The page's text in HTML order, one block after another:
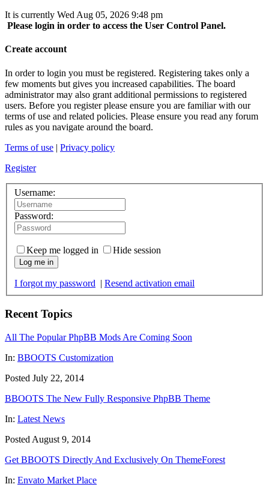
It is currently Wed Aug 05, 2026 9:48 pm
Please login in order to access the User Control Panel.
Create account
In order to login you must be registered. Registering takes only a
few moments but gives you increased capabilities. The board
administrator may also grant additional permissions to registered
users. Before you register please ensure you are familiar with our
terms of use and related policies. Please ensure you read any forum
rules as you navigate around the board.
Terms of use | Privacy policy
Register
Username:
Password:
Keep me logged in Hide session
Log me in
I forgot my password | Resend activation email
Recent Topics
All The Popular PhpBB Mods Are Coming Soon
In: BBOOTS Customization
Posted July 22, 2014
BBOOTS The New Fully Responsive PhpBB Theme
In: Latest News
Posted August 9, 2014
Get BBOOTS Directly And Exclusively On ThemeForest
In: Envato Market Place